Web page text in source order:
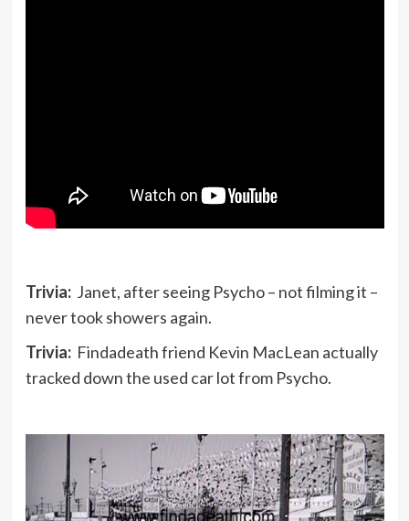
Trivia:Janet, after seeing Psycho – not filming it –
never took showers again.
Trivia: Findadeath friend Kevin MacLean actually
tracked down the used car lot from Psycho.